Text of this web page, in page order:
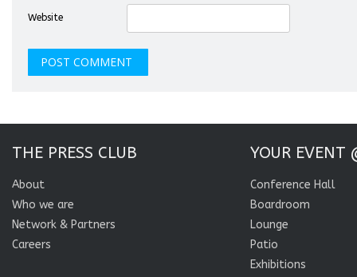
Website
THE PRESS CLUB
About
Who we are
Network & Partners
Careers
YOUR EVENT
Conference Hall
Boardroom
Lounge
Patio
Exhibitions